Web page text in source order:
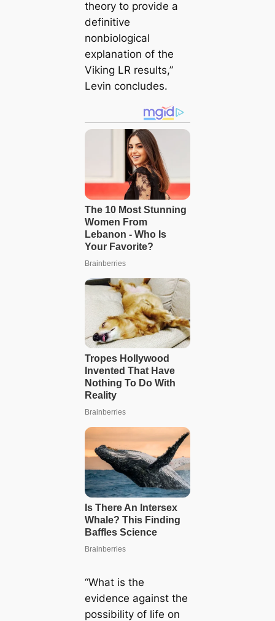
theory to provide a
definitive
nonbiological
explanation of the
Viking LR results,”
Levin concludes.
“What is the
evidence against the
possibility of life on